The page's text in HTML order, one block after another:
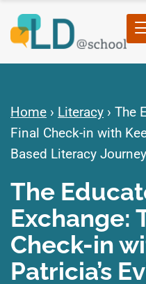
Home › Literacy › The
Final Check-in with
Based Literacy Journey
The
Exchange:
Check-in
Patricia’s